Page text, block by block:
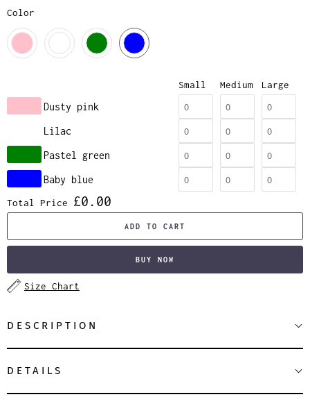
Color
Small Medium Large
Dusty pink
Lilac
Pastel green
Baby blue
Total Price £0.00
ADD TO CART
BUY NOW
Size Chart
DESCRIPTION
DETAILS